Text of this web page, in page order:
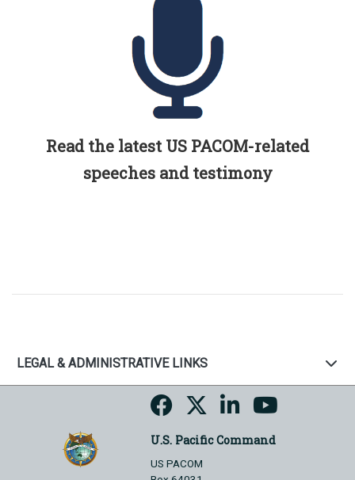
Read the latest US PACOM-related
speeches and testimony
LEGAL & ADMINISTRATIVE LINKS
U.S. Pacific Command
US PACOM